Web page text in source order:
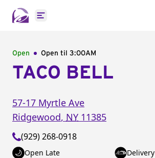
Open main menu
Open Open til 3:00AM
TACO BELL
57-17 Myrtle Ave
Ridgewood, NY 11385
(929) 268-0918
Open Late Delivery